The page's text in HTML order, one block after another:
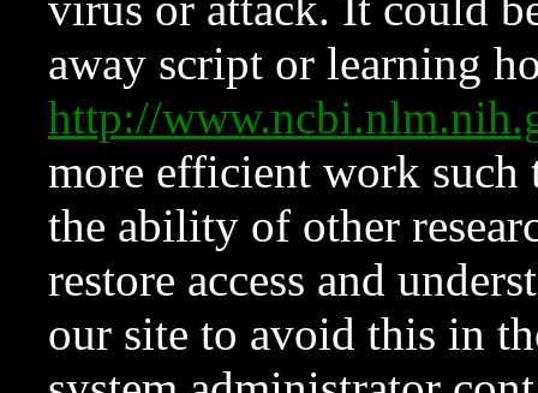
away script or learning
http://
more efficient work such
the ability of other
restore access and
our site to avoid this in